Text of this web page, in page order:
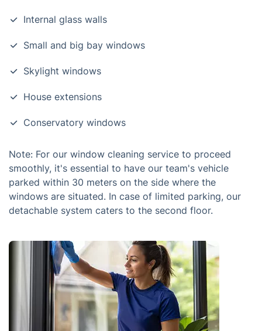
Internal glass walls
Small and big bay windows
Skylight windows
House extensions
Conservatory windows
Note: For our window cleaning service to proceed
smoothly, it's essential to have our team's vehicle
parked within 30 meters on the side where the
windows are situated. In case of limited parking, our
detachable system caters to the second floor.